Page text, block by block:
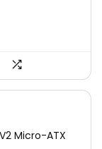
Micro-ATX